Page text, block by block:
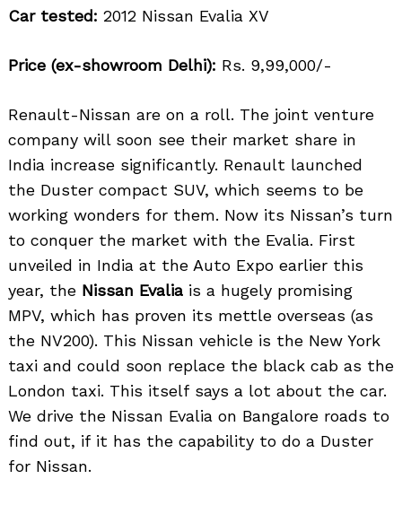
Car tested: 2012 Nissan Evalia XV
Price (ex-showroom Delhi): Rs. 9,99,000/-
Renault-Nissan are on a roll. The joint venture
company will soon see their market share in
India increase significantly. Renault launched
the Duster compact SUV, which seems to be
working wonders for them. Now its Nissan’s turn
to conquer the market with the Evalia. First
unveiled in India at the Auto Expo earlier this
year, the Nissan Evalia is a hugely promising
MPV, which has proven its mettle overseas (as
the NV200). This Nissan vehicle is the New York
taxi and could soon replace the black cab as the
London taxi. This itself says a lot about the car.
We drive the Nissan Evalia on Bangalore roads to
find out, if it has the capability to do a Duster
for Nissan.